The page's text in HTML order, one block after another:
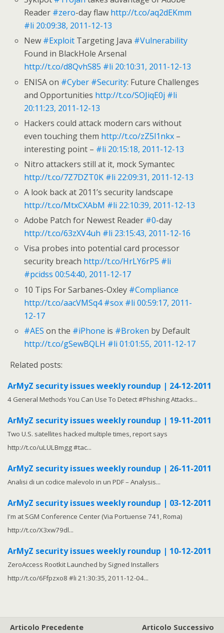
Reader #zero-day flaw http://t.co/aq2dEKmm
#li 20:09:38, 2011-12-13
New #Exploit Targeting Java #Vulnerability
Found in BlackHole Arsenal
http://t.co/d8QvhS85 #li 20:10:31, 2011-12-13
ENISA on #Cyber #Security: Future Challenges
and Opportunities http://t.co/SOJiqE0j #li
20:11:23, 2011-12-13
Hackers could attack modern cars without
even touching them http://t.co/zZ5l1nkx –
interesting point – #li 20:15:18, 2011-12-13
Nitro attackers still at it, mock Symantec
http://t.co/7Z7DZT0K #li 22:09:31, 2011-12-13
A look back at 2011’s security landscape
http://t.co/MtxCXAbM #li 22:10:39, 2011-12-13
Adobe Patch for Newest Reader #0-day
http://t.co/63zXV4uh #li 23:15:43, 2011-12-16
Visa probes into potential card processor
security breach http://t.co/HrLY6rP5 #li
#pcidss 00:54:40, 2011-12-17
10 Tips For Sarbanes-Oxley #Compliance
http://t.co/aacVMSq4 #sox #li 00:59:17, 2011-
12-17
#AES on the #iPhone is #Broken by Default
http://t.co/gSewBQLH #li 01:01:55, 2011-12-17
Related posts:
ArMyZ security issues weekly roundup | 24-12-2011
4 General Methods You Can Use To Detect #Phishing Attacks...
ArMyZ security issues weekly roundup | 19-11-2011
Two U.S. satellites hacked multiple times, report says
http://t.co/uLULBmgg #tac...
ArMyZ security issues weekly roundup | 26-11-2011
Analisi di un codice malevolo in un PDF – Analysis...
ArMyZ security issues weekly roundup | 03-12-2011
I'm at SGM Conference Center (Via Portuense 741, Roma)
http://t.co/X3xw79dl...
ArMyZ security issues weekly roundup | 10-12-2011
ZeroAccess Rootkit Launched by Signed Installers
http://t.co/6Ffpzxo8 #li 21:30:35, 2011-12-04...
Articolo Precedente
Articolo Successivo